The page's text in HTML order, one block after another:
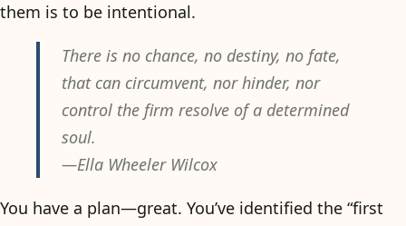
them is to be intentional.
There is no chance, no destiny, no fate,
that can circumvent, nor hinder, nor
control the firm resolve of a determined
soul.
—Ella Wheeler Wilcox
You have a plan—great. You’ve identified the “first